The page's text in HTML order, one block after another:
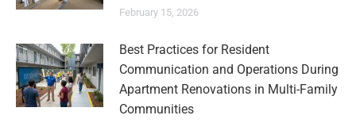
February 15, 2026
Best Practices for Resident
Communication and Operations During
Apartment Renovations in Multi-Family
Communities